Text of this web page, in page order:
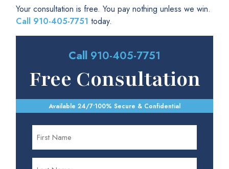
Your consultation is free. You pay nothing unless we win.
Call 910-405-7751 today.
Call 910-405-7751
Free Consultation
Available 24/7•100% Secure & Confidential